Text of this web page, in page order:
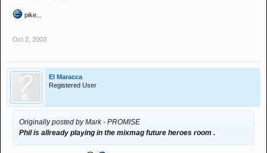
pike...
Oct 2, 2003
El Maracca
Registered User
Originally posted by Mark - PROMISE
Phil is allready playing in the mixmag future heroes room .